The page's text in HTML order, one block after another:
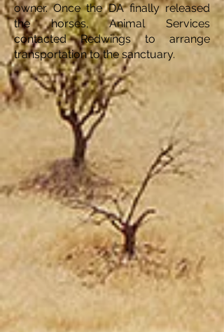
owner. Once the DA finally released
the horses, Animal Services
contacted Redwings to arrange
transportation to the sanctuary.